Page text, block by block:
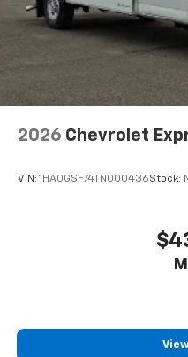
2026 Chevrolet
VIN: 1HA0GSF74TN000436Stock: